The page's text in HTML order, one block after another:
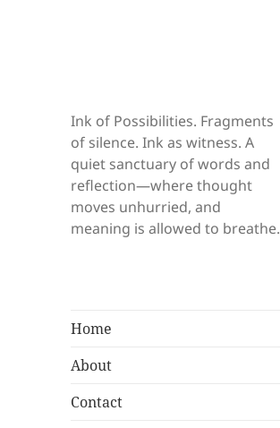
Ink of Possibilities. Fragments
of silence. Ink as witness. A
quiet sanctuary of words and
reflection—where thought
moves unhurried, and
meaning is allowed to breathe.
Home
About
Contact